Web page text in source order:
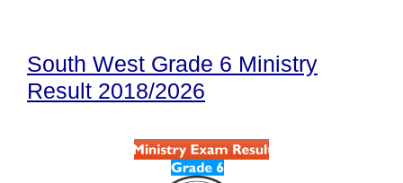
South West Grade 6 Ministry
Result 2018/2026